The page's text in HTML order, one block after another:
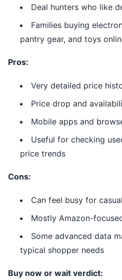
Deal hunters who like
Families buying
pantry gear, and toys
Pros:
Very detailed price
Price drop and
Mobile apps and
Useful for checking
price trends
Cons:
Can feel busy for
Mostly Amazon-
Some advanced data
typical shopper needs
Buy now or wait verdict: